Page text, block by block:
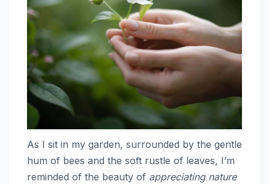
As I sit in my garden, surrounded by the gentle
hum of bees and the soft rustle of leaves, I’m
reminded of the beauty of appreciating nature